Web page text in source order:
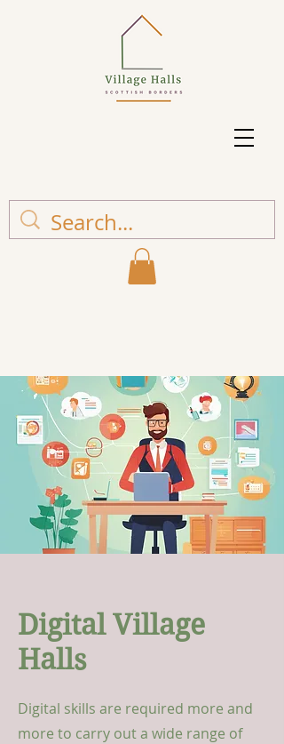
Digital Village
Halls
Digital skills are required more and
more to carry out a wide range of